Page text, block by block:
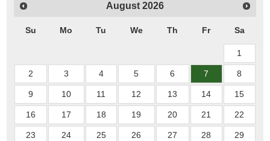
August 2026
Su Mo Tu We Th Fr Sa
1
2 3 4 5 6 7 8
9 10 11 12 13 14 15
16 17 18 19 20 21 22
23 24 25 26 27 28 29